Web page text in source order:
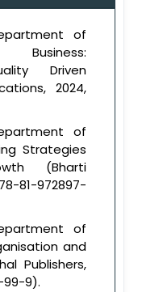
of
Business:
Driven
2024,
of
Strategies
(Bharti
81-972897-
of
and
Publishers,
99-9).